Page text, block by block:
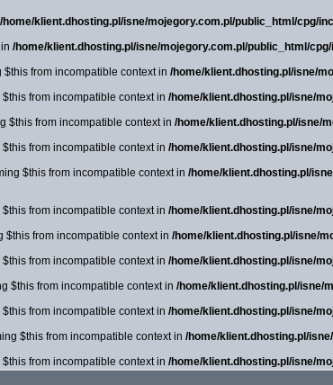
/home/klient.dhosting.pl/isne/mojegory.com.pl/public_html/cpg/
/home/klient.dhosting.pl/isne/mojegory.com.pl/public_html/
from incompatible context in /home/klient.dhosting.pl/isne/
from incompatible context in /home/klient.dhosting.pl/isne/
$this from incompatible context in /home/klient.dhosting.pl/isne/
from incompatible context in /home/klient.dhosting.pl/isne/
$this from incompatible context in /home/klient.dhosting.pl/
from incompatible context in /home/klient.dhosting.pl/isne/
$this from incompatible context in /home/klient.dhosting.pl/isne/
from incompatible context in /home/klient.dhosting.pl/isne/
$this from incompatible context in /home/klient.dhosting.pl/isne/
from incompatible context in /home/klient.dhosting.pl/isne/
$this from incompatible context in /home/klient.dhosting.pl/
from incompatible context in /home/klient.dhosting.pl/isne/